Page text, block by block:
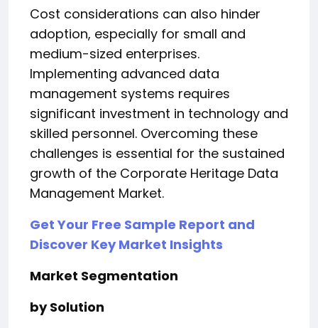
Cost considerations can also hinder
adoption, especially for small and
medium-sized enterprises.
Implementing advanced data
management systems requires
significant investment in technology and
skilled personnel. Overcoming these
challenges is essential for the sustained
growth of the Corporate Heritage Data
Management Market.
Get Your Free Sample Report and
Discover Key Market Insights
Market Segmentation
by Solution